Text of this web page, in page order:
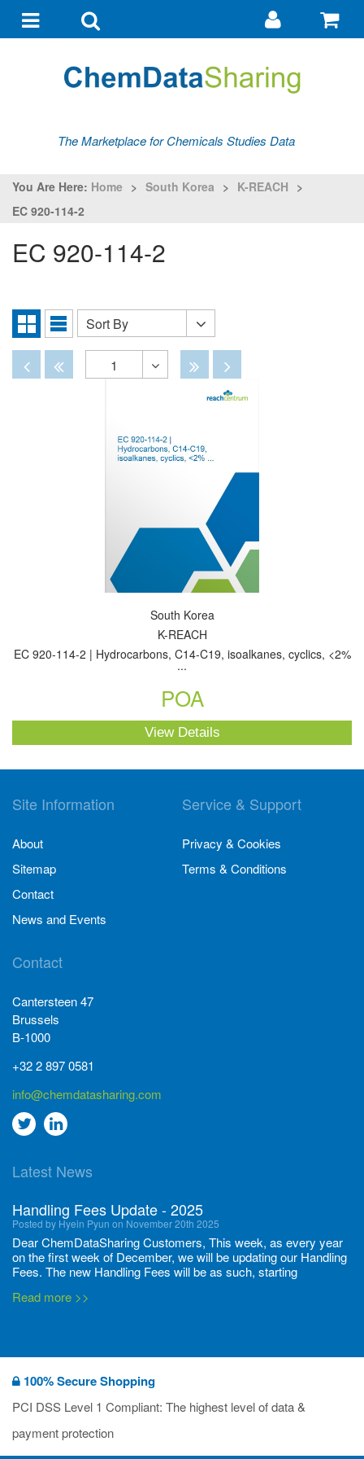
navigationsearch
Go
my
The Marketplace for Chemicals Studies Data
You Are Here: Home > South Korea > K-REACH >
EC 920-114-2
EC 920-114-2
Grid
View
List
Sort
By
Sort By
DisabledDisabled
1
Disabled
Disabled
South Korea
K-REACH
EC 920-114-2 | Hydrocarbons, C14-C19, isoalkanes, cyclics, <2%
...
POA
View Details
Site Information
About
Sitemap
Contact
News and Events
Service & Support
Privacy & Cookies
Terms & Conditions
Contact
Cantersteen 47
Brussels
B-1000
+32 2 897 0581
info@chemdatasharing.com
Go
twitter
Go
Linkedin
Latest News
Handling Fees Update - 2025
Posted by Hyein Pyun on November 20th 2025
Dear ChemDataSharing Customers, This week, as every year
on the first week of December, we will be updating our Handling
Fees. The new Handling Fees will be as such, starting
Read more >>
Posted by Ilaria Tramonti on June 27th 2024
We’re excited to unveil that our latest set of flyers covering
current non-EU legislations is finally ready to be shared with
you! These sources are designed to keep our clients informed
deadli...
Read more >>
100% Secure Shopping
PCI DSS Level 1 Compliant: The highest level of data &
payment protection